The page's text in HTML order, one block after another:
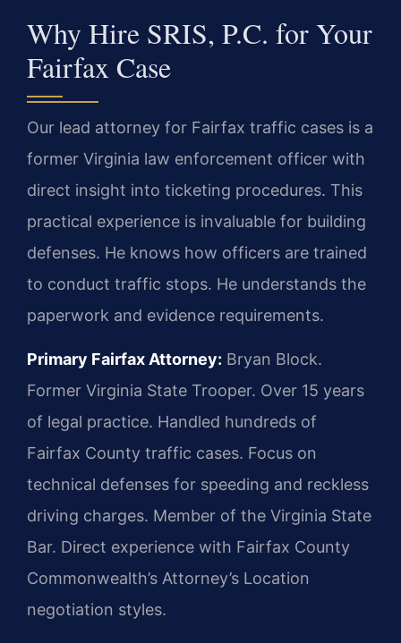
Why Hire SRIS, P.C. for Your
Fairfax Case
Our lead attorney for Fairfax traffic cases is a
former Virginia law enforcement officer with
direct insight into ticketing procedures. This
practical experience is invaluable for building
defenses. He knows how officers are trained
to conduct traffic stops. He understands the
paperwork and evidence requirements.
Primary Fairfax Attorney: Bryan Block.
Former Virginia State Trooper. Over 15 years
of legal practice. Handled hundreds of
Fairfax County traffic cases. Focus on
technical defenses for speeding and reckless
driving charges. Member of the Virginia State
Bar. Direct experience with Fairfax County
Commonwealth’s Attorney’s Location
negotiation styles.